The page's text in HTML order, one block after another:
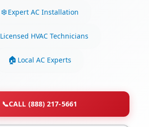
Expert AC Installation
Licensed HVAC Technicians
Local AC Experts
📞CALL (888) 217-5661